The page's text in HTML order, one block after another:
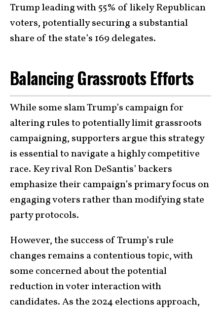
Trump leading with 55% of likely Republican
voters, potentially securing a substantial
share of the state’s 169 delegates.
Balancing Grassroots Efforts
While some slam Trump’s campaign for
altering rules to potentially limit grassroots
campaigning, supporters argue this strategy
is essential to navigate a highly competitive
race. Key rival Ron DeSantis’ backers
emphasize their campaign’s primary focus on
engaging voters rather than modifying state
party protocols.
However, the success of Trump’s rule
changes remains a contentious topic, with
some concerned about the potential
reduction in voter interaction with
candidates. As the 2024 elections approach,